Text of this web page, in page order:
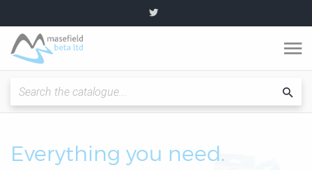
Fitting Instructions / Guides
Everything you need.